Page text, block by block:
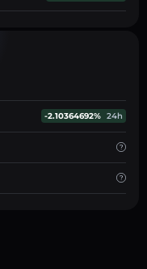
-2.10364692% 24h